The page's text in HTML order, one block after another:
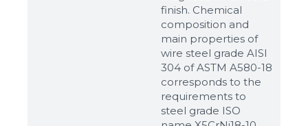
finish. Chemical
composition and
main properties of
wire steel grade AISI
304 of ASTM A580-18
corresponds to the
requirements to
steel grade ISO